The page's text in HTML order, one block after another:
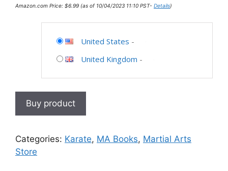
Amazon.com Price: $6.99 (as of 10/04/2023 11:10 PST- Details)
United States -
United Kingdom -
Buy product
Categories: Karate, MA Books, Martial Arts
Store